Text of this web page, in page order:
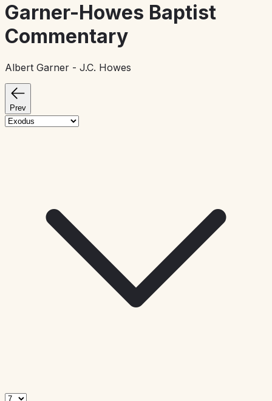
Garner-Howes Baptist
Commentary
Albert Garner - J.C. Howes
Prev